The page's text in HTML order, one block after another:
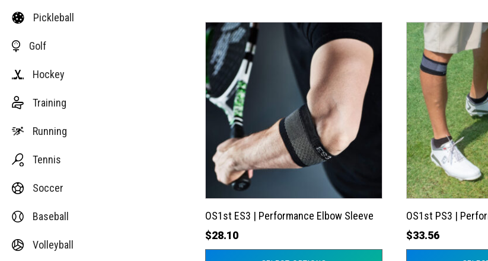
Pickleball
Golf
Hockey
Training
Running
Tennis
Soccer
Baseball
Volleyball
OS1st ES3 | Performance Elbow Sleeve
$28.10
This
product
has
multiple
variants.
The
options
may
be
chosen
the
product
page
OS1st PS3 |
$33.56
This
product
has
multiple
variants.
The
options
may
be
chosen
on
the
product
page